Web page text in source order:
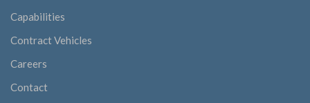
Capabilities
Contract Vehicles
Careers
Contact